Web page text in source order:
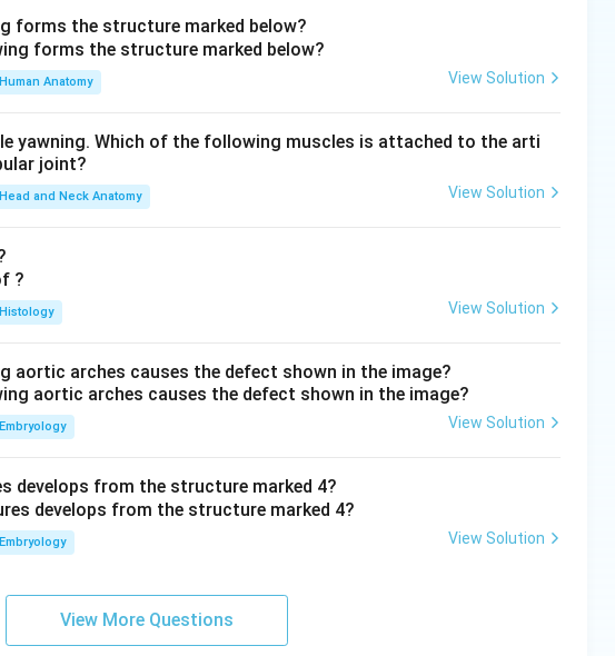
dentate is a deep nucleus, not a lobe.
to a region.
eye movements and disturbed equilibrium point specifically to
Combined with truncal/gait instability, the flocculonodular
nucleus (not a "lobe") and lesions cause limb
nystagmus. (C) Anterior lobe damage (classic in chronic
broad-based gait but, again, nystagmus is the hallmark of the
region. Because the question pairs gait disturbance WITH
is the best single answer.
lobe.
forms the structure marked below?
Human Anatomy View Solution
yawning. Which of the following muscles is attached to the arti
joint?
Head and Neck Anatomy View Solution
Histology View Solution
aortic arches causes the defect shown in the image?
Embryology View Solution
develops from the structure marked 4?
Embryology View Solution
View More Questions